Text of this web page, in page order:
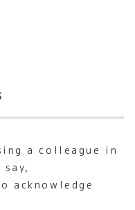
a colleague in
acknowledge